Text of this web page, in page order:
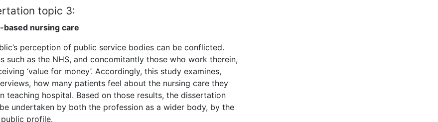
topic 3:
based nursing care
perception of public service bodies can be conflicted.
as the NHS, and concomitantly those who work therein,
‘value for money’. Accordingly, this study examines,
how many patients feel about the nursing care they
teaching hospital. Based on those results, the dissertation
undertaken by both the profession as a wider body, by the
profile.